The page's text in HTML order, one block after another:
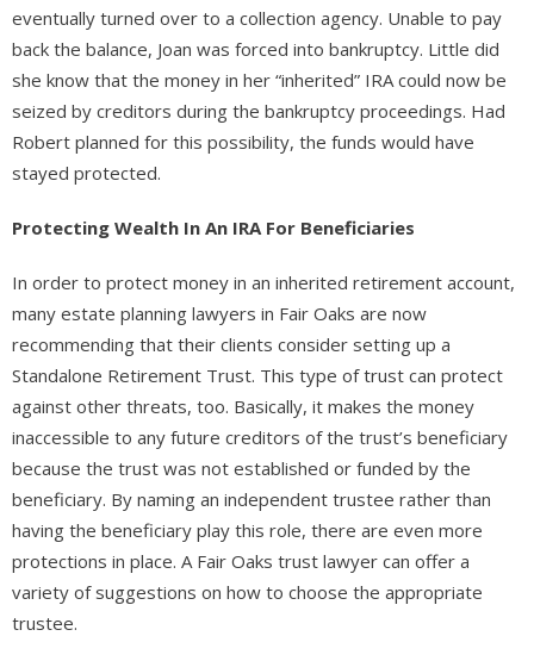
eventually turned over to a collection agency. Unable to pay
back the balance, Joan was forced into bankruptcy. Little did
she know that the money in her “inherited” IRA could now be
seized by creditors during the bankruptcy proceedings. Had
Robert planned for this possibility, the funds would have
stayed protected.
Protecting Wealth In An IRA For Beneficiaries
In order to protect money in an inherited retirement account,
many estate planning lawyers in Fair Oaks are now
recommending that their clients consider setting up a
Standalone Retirement Trust. This type of trust can protect
against other threats, too. Basically, it makes the money
inaccessible to any future creditors of the trust’s beneficiary
because the trust was not established or funded by the
beneficiary. By naming an independent trustee rather than
having the beneficiary play this role, there are even more
protections in place. A Fair Oaks trust lawyer can offer a
variety of suggestions on how to choose the appropriate
trustee.